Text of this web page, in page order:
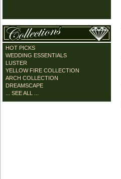
HOT PICKS
WEDDING ESSENTIALS
LUSTER
YELLOW FIRE COLLECTION
ARCH COLLECTION
DREAMSCAPE
... SEE ALL ...